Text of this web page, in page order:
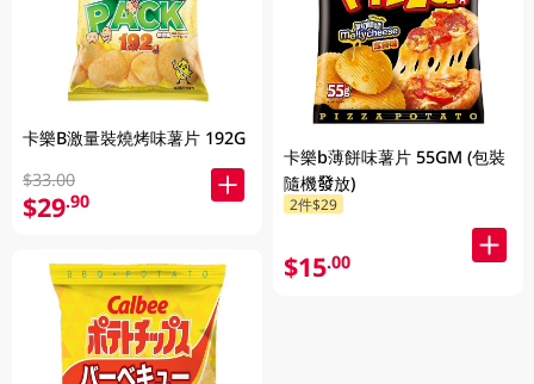
卡樂B激量裝燒烤味薯片 192G
$33.00
$29.90
卡樂b薄餅味薯片 55GM (包裝
隨機發放)
2件$29
$15.00